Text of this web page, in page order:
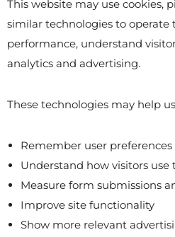
This website may use cookies,
similar technologies to operate
performance, understand
analytics and advertising.
These technologies may help
Remember user preferences
Understand how visitors use
Measure form submissions
Improve site functionality
Show more relevant